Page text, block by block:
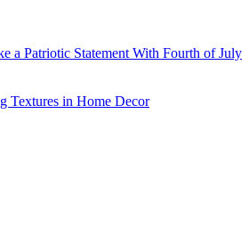
a Patriotic Statement With Fourth of July
Textures in Home Decor